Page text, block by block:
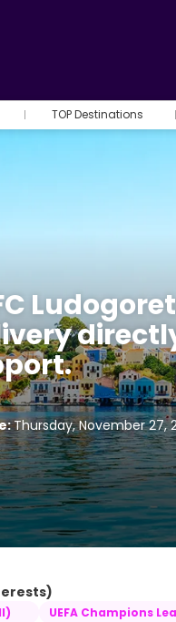
TOP Destinations
Thursday, November 27,
UEFA Champions